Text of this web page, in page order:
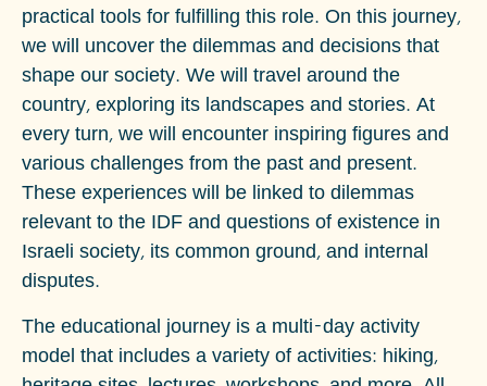
practical tools for fulfilling this role. On this journey,
we will uncover the dilemmas and decisions that
shape our society. We will travel around the
country, exploring its landscapes and stories. At
every turn, we will encounter inspiring figures and
various challenges from the past and present.
These experiences will be linked to dilemmas
relevant to the IDF and questions of existence in
Israeli society, its common ground, and internal
disputes.
The educational journey is a multi-day activity
model that includes a variety of activities: hiking,